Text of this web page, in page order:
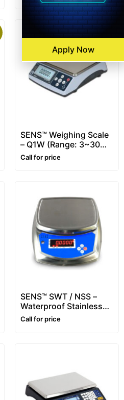
SENS™ Weighing Scale
– Q1W (Range: 3~30
kg)
Call for price
SENS™ SWT / NSS –
Waterproof Stainless
Steel Scale – 6 kg, 15
Call for price
Apply Now